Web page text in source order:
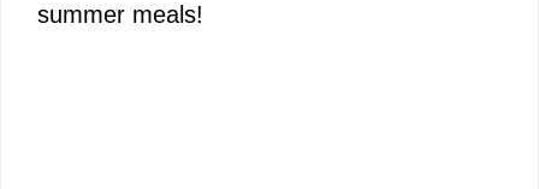
summer meals!